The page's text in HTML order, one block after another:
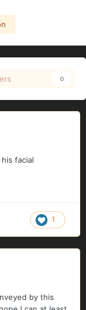
0
facial
1
by this